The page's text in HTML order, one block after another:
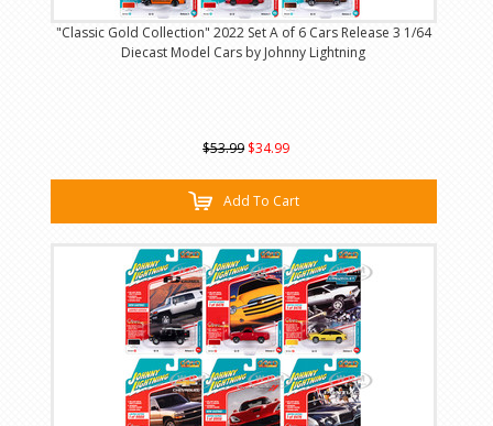
"Classic Gold Collection" 2022 Set A of 6 Cars Release 3 1/64
Diecast Model Cars by Johnny Lightning
$53.99 $34.99
Add To Cart